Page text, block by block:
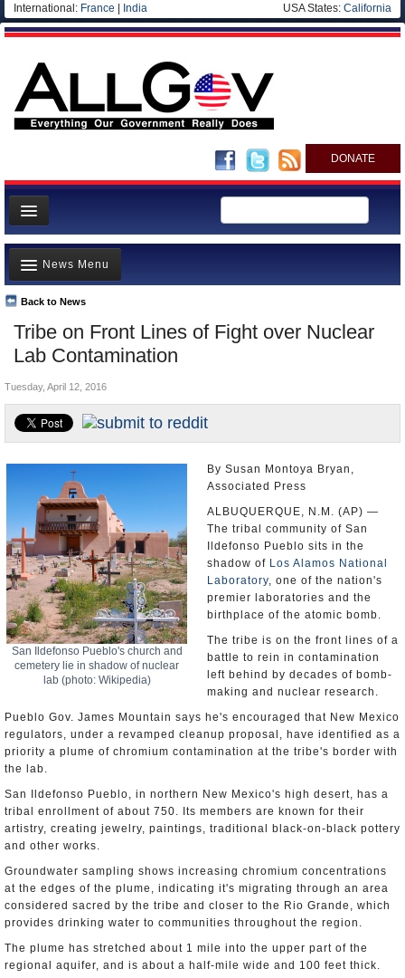
International: France India USA States: California
DONATE
News
Meet your Government
Departments/Agencies
Nations
Blog
Tribe on Front Lines of Fight over Nuclear
Lab Contamination
Back to News
News Menu
Top Stories
Unusual News
Controversies
U.S. and the World
Appointments and Resignations
Tuesday, April 12, 2016
San Ildefonso Pueblo's church and
cemetery lie in shadow of nuclear
lab (photo: Wikipedia)
By Susan Montoya Bryan,
Associated Press
ALBUQUERQUE, N.M. (AP) —
The tribal community of San
Ildefonso Pueblo sits in the
shadow of Los Alamos National
Laboratory, one of the nation's
premier laboratories and the
birthplace of the atomic bomb.
The tribe is on the front lines of a
battle to rein in contamination
left behind by decades of bomb-
making and nuclear research.
Pueblo Gov. James Mountain says he's encouraged that New Mexico
regulators, under a revamped cleanup proposal, have identified as a
priority a plume of chromium contamination at the tribe's border with
the lab.
San Ildefonso Pueblo, in northern New Mexico's high desert, has a
tribal enrollment of about 750. Its members are known for their
artistry, creating jewelry, paintings, traditional black-on-black pottery
and other works.
Groundwater sampling shows increasing chromium concentrations
at the edges of the plume, indicating it's migrating through an area
considered sacred by the tribe and closer to the Rio Grande, which
provides drinking water to communities throughout the region.
The plume has stretched about 1 mile into the upper part of the
regional aquifer, and is about a half-mile wide and 100 feet thick.